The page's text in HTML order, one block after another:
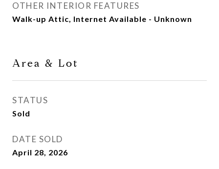
OTHER INTERIOR FEATURES
Walk-up Attic, Internet Available - Unknown
Area & Lot
STATUS
Sold
DATE SOLD
April 28, 2026